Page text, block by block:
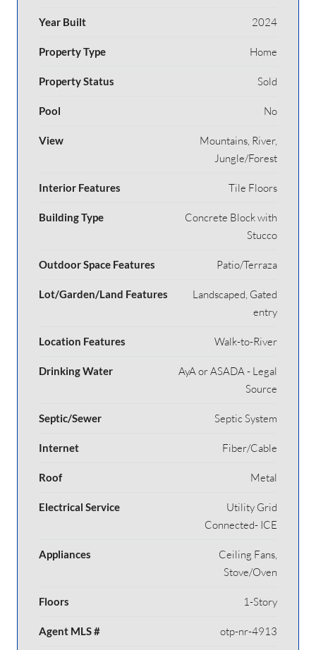
Year Built 2024
Property Type Home
Property Status Sold
Pool No
View
Mountains, River,
Jungle/Forest
Interior Features Tile Floors
Building Type
Concrete Block with
Stucco
Outdoor Space Features Patio/Terraza
Lot/Garden/Land Features
Landscaped, Gated
entry
Location Features Walk-to-River
Drinking Water
AyA or ASADA - Legal
Source
Septic/Sewer Septic System
Internet Fiber/Cable
Roof Metal
Electrical Service
Utility Grid
Connected- ICE
Appliances
Ceiling Fans,
Stove/Oven
Floors 1-Story
Agent MLS # otp-nr-4913